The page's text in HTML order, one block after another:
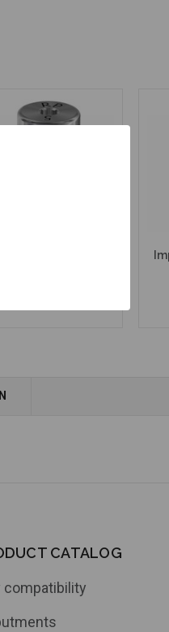
Abutment -
CATALOG
compatibility